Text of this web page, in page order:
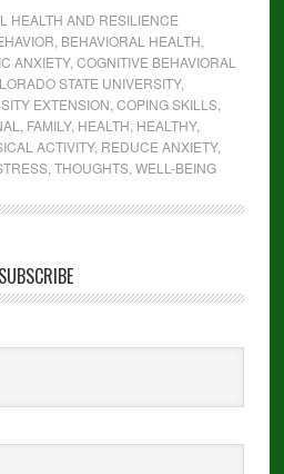
HEALTH AND RESILIENCE
BEHAVIORAL HEALTH
ANXIETY, COGNITIVE BEHAVIORAL
STATE UNIVERSITY,
EXTENSION COPING SKILLS,
FAMILY, HEALTH HEALTHY,
ACTIVITY, REDUCE ANXIETY,
, THOUGHTS, WELL-BEING
SUBSCRIBE